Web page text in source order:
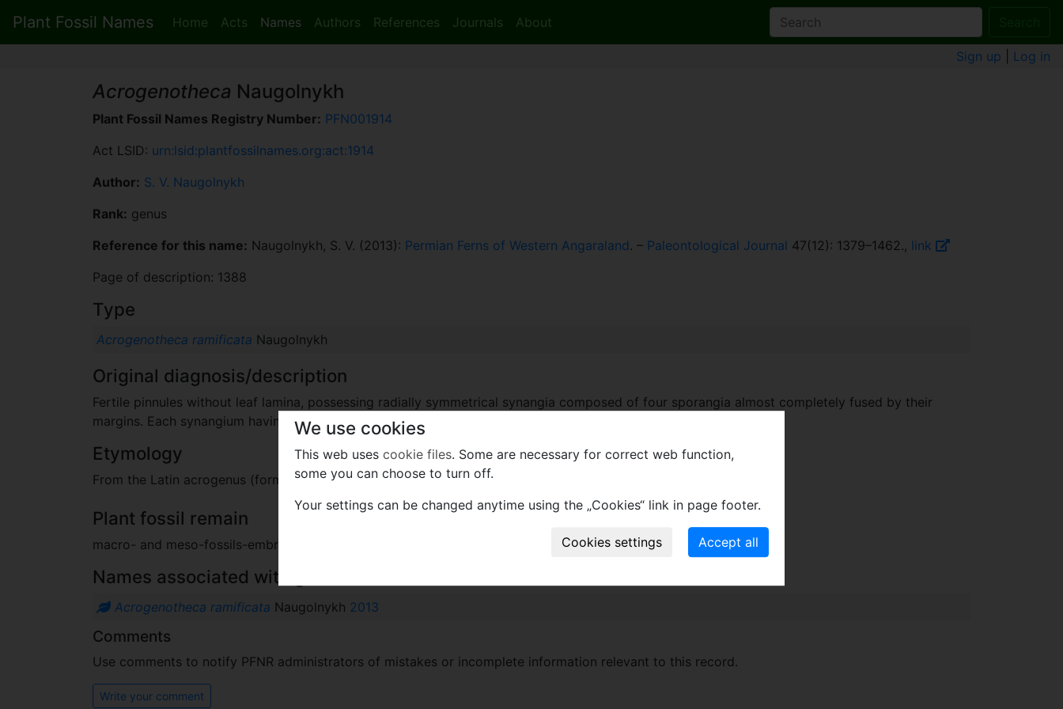
Plant Fossil Names Home Acts Names Authors References Journals About
Sign up Log in
Acrogenotheca Naugolnykh
Plant Fossil Names Registry Number: PFN001914
Act LSID: urn:lsid:plantfossilnames.org:act:1914
Author: S. V. Naugolnykh
Rank: genus
Reference for this name: Naugolnykh, S. V. (2013): Permian Ferns of Western Angaraland. – Paleontological Journal 47(12): 1379–1462., link
Page of description: 1388
Type
Acrogenotheca ramificata Naugolnykh
Original diagnosis/description
Fertile pinnules without leaf lamina, possessing radially symmetrical synangia composed of four sporangia almost completely fused by their
margins. Each synangium having basal blister. Spores monolete, with smooth sporoderm.
Etymology
From the Latin acrogenus (formed at the top).
Plant fossil remain
macro- and meso-fossils-embryophytes except wood
Names associated with genus
Acrogenotheca ramificata Naugolnykh 2013
Comments
Use comments to notify PFNR administrators of mistakes or incomplete information relevant to this record.
Write your comment
We use cookies
This web uses cookie files. Some are necessary for correct web function,
some you can choose to turn off.
Your settings can be changed anytime using the „Cookies“ link in page footer.